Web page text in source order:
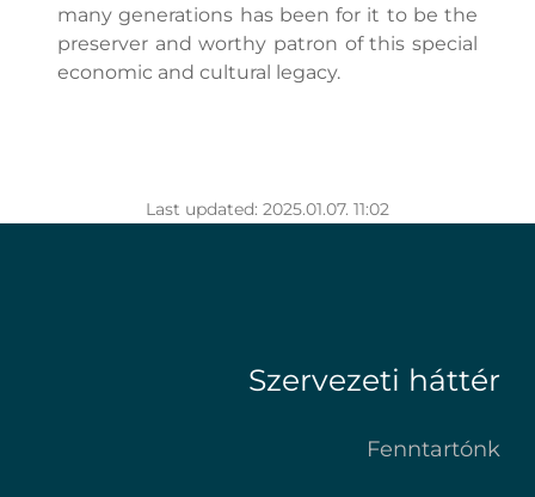
many generations has been for it to be the
preserver and worthy patron of this special
economic and cultural legacy.
Last updated: 2025.01.07. 11:02
Szervezeti háttér
Fenntartónk